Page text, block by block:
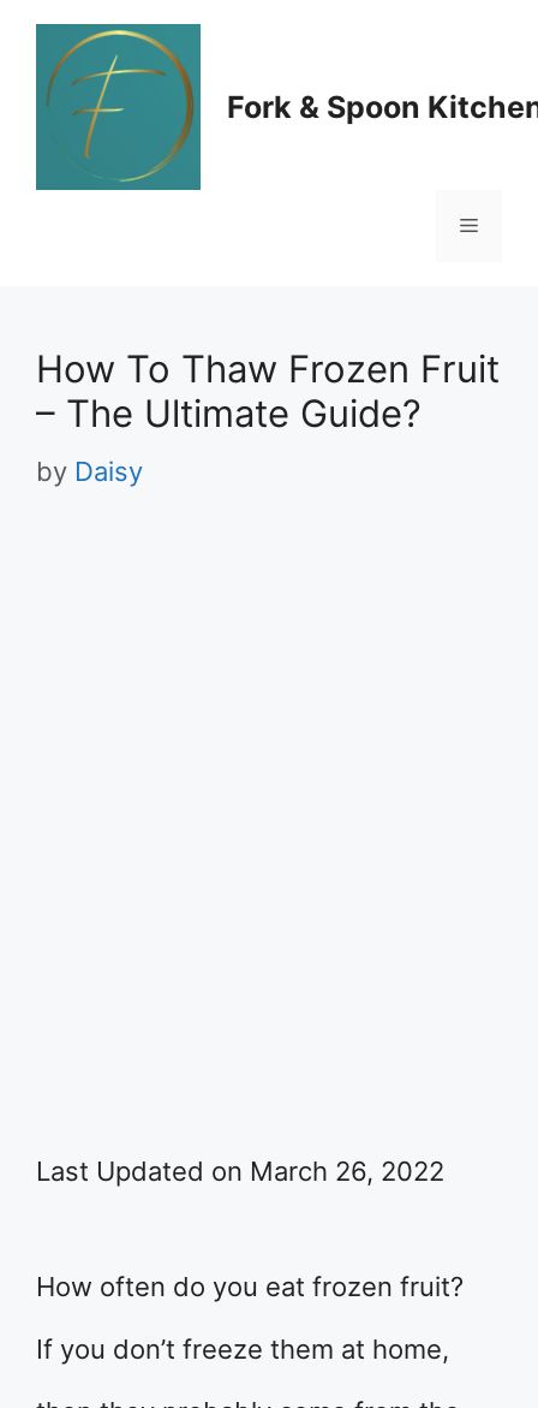
Skip
content
Fork & Spoon
Menu
How To Thaw Frozen Fruit
– The Ultimate Guide?
by Daisy
Last Updated on March 26, 2022
How often do you eat frozen fruit?
If you don’t freeze them at home,